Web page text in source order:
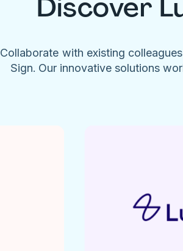
Discover
Collaborate with existing
Sign. Our innovative solutions